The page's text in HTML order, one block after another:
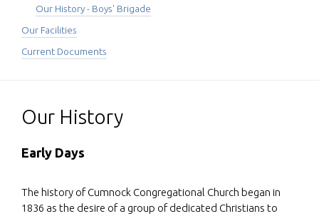
Our History - Boys' Brigade
Our Facilities
Current Documents
Our History
Early Days
The history of Cumnock Congregational Church began in
1836 as the desire of a group of dedicated Christians to